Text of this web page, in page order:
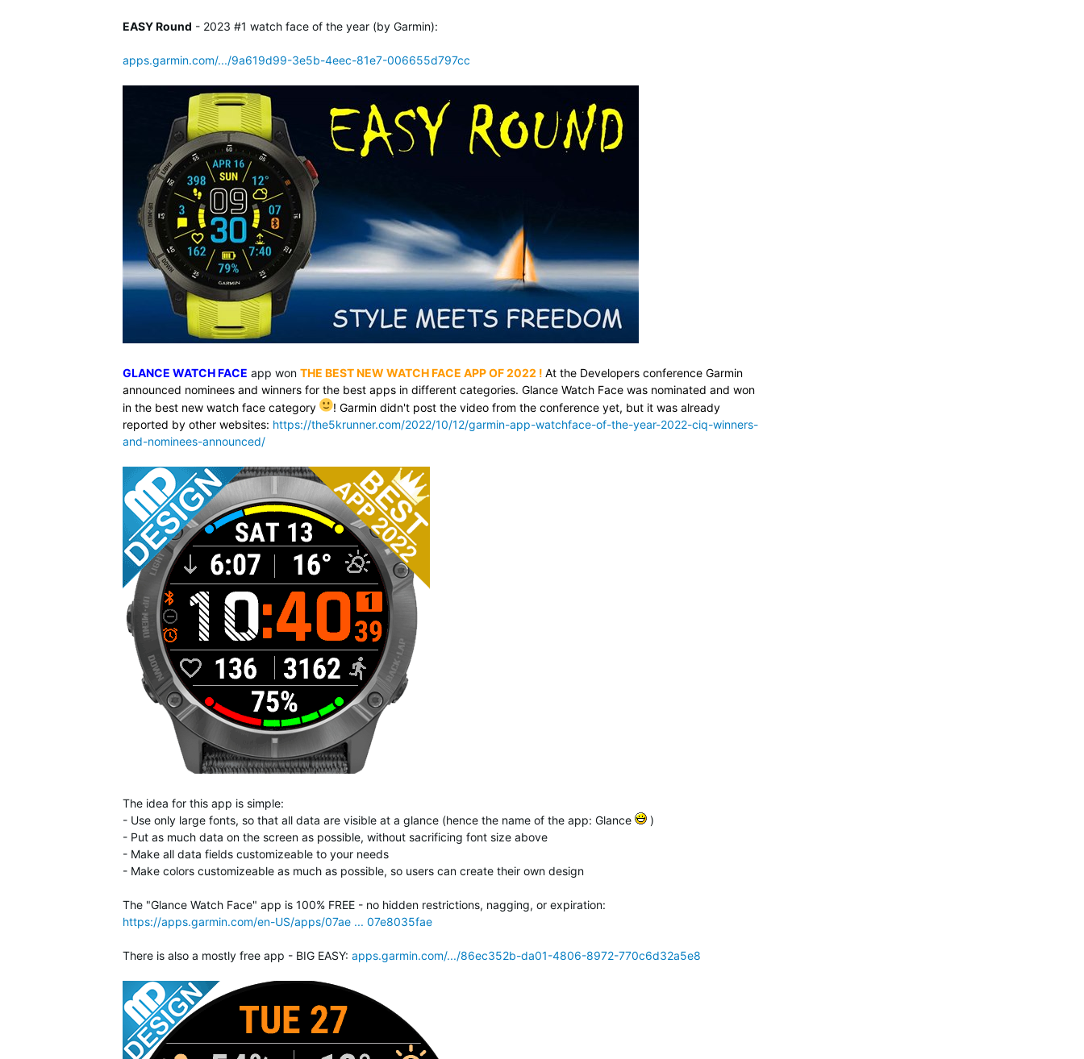
EASY Round - 2023 #1 watch face of the year (by Garmin):
apps.garmin.com/.../9a619d99-3e5b-4eec-81e7-006655d797cc
GLANCE WATCH FACE app won THE BEST NEW WATCH FACE APP OF 2022 ! At the Developers conference Garmin
announced nominees and winners for the best apps in different categories. Glance Watch Face was nominated and won
in the best new watch face category
! Garmin didn't post the video from the conference yet, but it was already
reported by other websites: https://the5krunner.com/2022/10/12/garmin-app-watchface-of-the-year-2022-ciq-winners-
and-nominees-announced/
The idea for this app is simple:
- Use only large fonts, so that all data are visible at a glance (hence the name of the app: Glance
)
- Put as much data on the screen as possible, without sacrificing font size above
- Make all data fields customizeable to your needs
- Make colors customizeable as much as possible, so users can create their own design
The "Glance Watch Face" app is 100% FREE - no hidden restrictions, nagging, or expiration:
https://apps.garmin.com/en-US/apps/07ae ... 07e8035fae
There is also a mostly free app - BIG EASY: apps.garmin.com/.../86ec352b-da01-4806-8972-770c6d32a5e8